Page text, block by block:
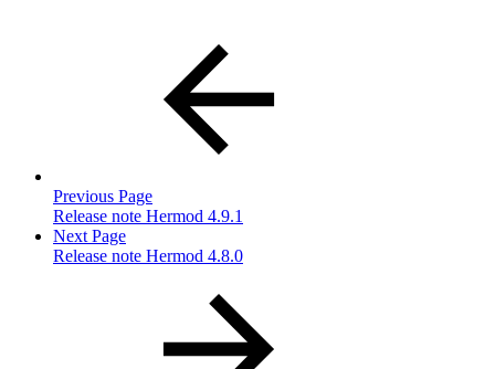
Previous Page
Release note Hermod 4.9.1
Next Page
Release note Hermod 4.8.0